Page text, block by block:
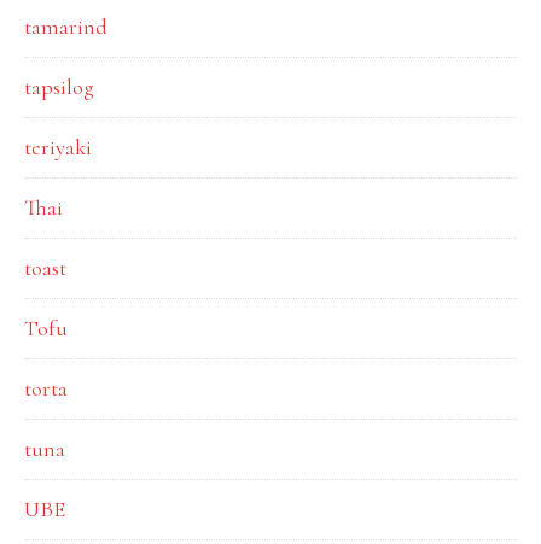
tamarind
tapsilog
teriyaki
Thai
toast
Tofu
torta
tuna
UBE